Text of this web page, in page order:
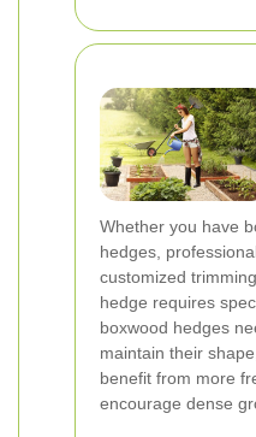
Whether you have
hedges,
customized
hedge requires
boxwood hedges
maintain their
benefit from more
encourage dense